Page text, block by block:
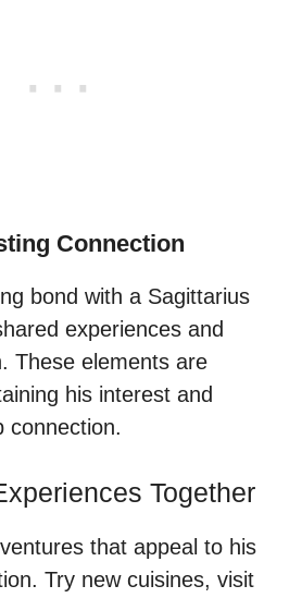
Connection
bond with a Sagittarius
experiences and
These elements are
his interest and
connection.
Together
that appeal to his
Try new cuisines, visit